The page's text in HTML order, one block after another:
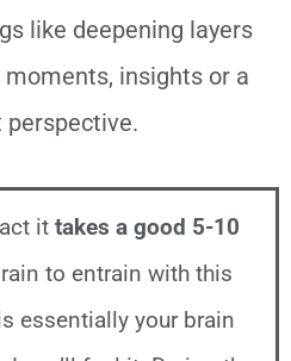
like deepening layers
moments, insights or a
it takes a good 5-10
to entrain with this
essentially your brain